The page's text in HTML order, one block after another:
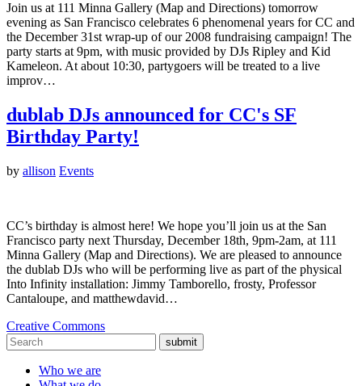
Join us at 111 Minna Gallery (Map and Directions) tomorrow
evening as San Francisco celebrates 6 phenomenal years for CC and
the December 31st wrap-up of our 2008 fundraising campaign! The
party starts at 9pm, with music provided by DJs Ripley and Kid
Kameleon. At about 10:30, partygoers will be treated to a live
improv…
dublab DJs announced for CC's SF
Birthday Party!
by allison Events
CC’s birthday is almost here! We hope you’ll join us at the San
Francisco party next Thursday, December 18th, 9pm-2am, at 111
Minna Gallery (Map and Directions). We are pleased to announce
the dublab DJs who will be performing live as part of the physical
Into Infinity installation: Jimmy Tamborello, frosty, Professor
Cantaloupe, and matthewdavid…
Creative Commons
submit
Who we are